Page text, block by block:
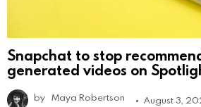
Snapchat to stop
generated videos on
by Maya Robertson August 3,